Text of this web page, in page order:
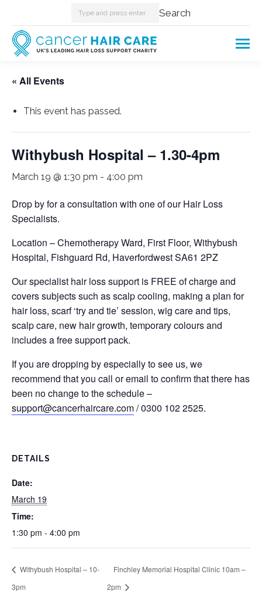
Search: Search
« All Events
This event has passed.
Withybush Hospital – 1.30-4pm
March 19 @ 1:30 pm - 4:00 pm
Drop by for a consultation with one of our Hair Loss
Specialists.
Location – Chemotherapy Ward, First Floor, Withybush
Hospital, Fishguard Rd, Haverfordwest SA61 2PZ
Our specialist hair loss support is FREE of charge and
covers subjects such as scalp cooling, making a plan for
hair loss, scarf ‘try and tie’ session, wig care and tips,
scalp care, new hair growth, temporary colours and
includes a free support pack.
If you are dropping by especially to see us, we
recommend that you call or email to confirm that there has
been no change to the schedule –
support@cancerhaircare.com/ 0300 102 2525.
DETAILS
Date:
March 19
Time:
1:30 pm - 4:00 pm
Withybush Hospital – 10-
3pm
Finchley Memorial Hospital Clinic 10am –
2pm